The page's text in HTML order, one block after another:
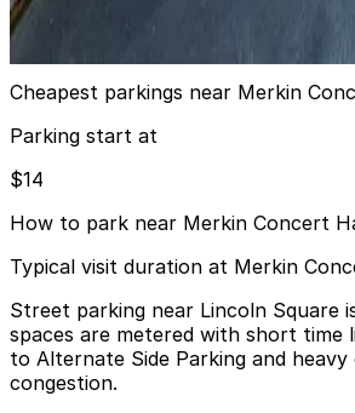
24 / 7
Cheapest parkings near Merkin
Parking start at
$14
How to park near Merkin Concert
Typical visit duration at Merkin
Street parking near Lincoln Square
spaces are metered with short time
to Alternate Side Parking and
congestion.